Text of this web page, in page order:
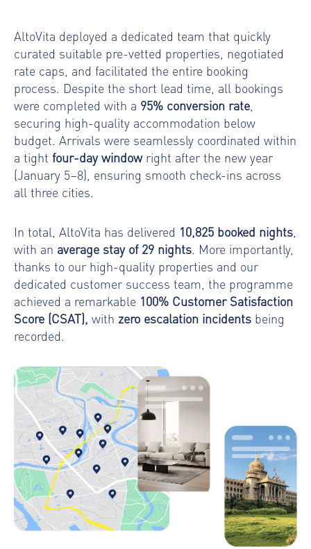
AltoVita deployed a dedicated team that quickly
curated suitable pre-vetted properties, negotiated
rate caps, and facilitated the entire booking
process. Despite the short lead time, all bookings
were completed with a 95% conversion rate,
securing high-quality accommodation below
budget. Arrivals were seamlessly coordinated within
a tight four-day window right after the new year
(January 5–8), ensuring smooth check-ins across
all three cities.
In total, AltoVita has delivered 10,825 booked nights,
with an average stay of 29 nights. More importantly,
thanks to our high-quality properties and our
dedicated customer success team, the programme
achieved a remarkable 100% Customer Satisfaction
Score (CSAT), with zero escalation incidents being
recorded.